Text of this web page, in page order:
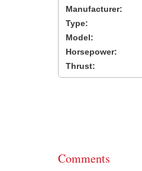
Manufacturer:
Type:
Model:
Horsepower:
Thrust:
Comments